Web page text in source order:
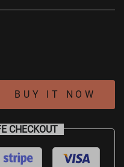
BUY IT NOW
CHECKOUT